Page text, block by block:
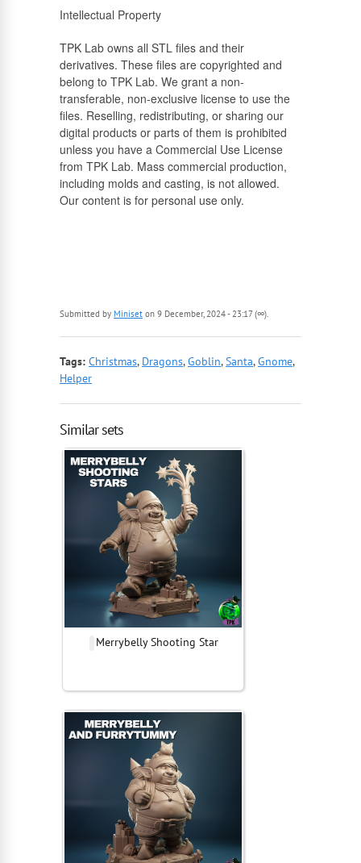
Intellectual Property
TPK Lab owns all STL files and their
derivatives. These files are copyrighted and
belong to TPK Lab. We grant a non-
transferable, non-exclusive license to use the
files. Reselling, redistributing, or sharing our
digital products or parts of them is prohibited
unless you have a Commercial Use License
from TPK Lab. Mass commercial production,
including molds and casting, is not allowed.
Our content is for personal use only.
Submitted by Miniset on 9 December, 2024 - 23:17 (∞).
Tags: Christmas, Dragons,Goblin,Santa,Gnome,
Helper
Similar sets
Merrybelly Shooting Star